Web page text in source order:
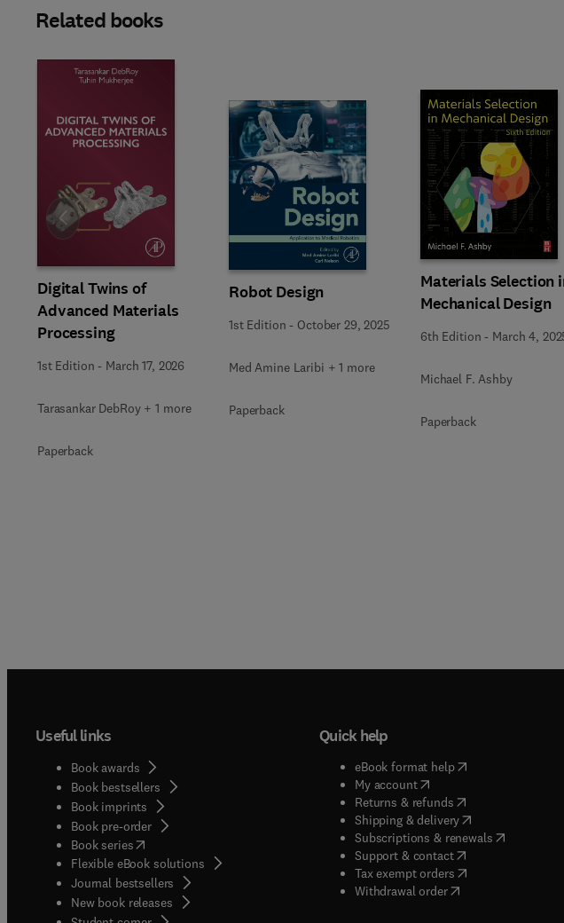
Related books
Digital Twins of
Advanced Materials
Processing
1st Edition - March 17, 2026
Tarasankar DebRoy + 1 more
Paperback
Robot Design
1st Edition - October 29, 2025
Med Amine Laribi + 1 more
Paperback
Materials Selection
Mechanical Design
6th Edition - March 4,
Michael F. Ashby
Paperback
Slide
Useful links
Book awards
Book bestsellers
Book imprints
Book pre-order
Book series(opens in new tab/window
Flexible eBook solutions
Journal bestsellers
New book releases
Quick help
eBook format help( opens in new tab/
My account( opens in new tab/window
Returns & refunds( opens in new tab/
Shipping & delivery(opens in new tab/
Subscriptions & renewals( opens in
Support & contact( opens in new tab/
Tax exempt orders( opens in new tab/
Withdrawal order